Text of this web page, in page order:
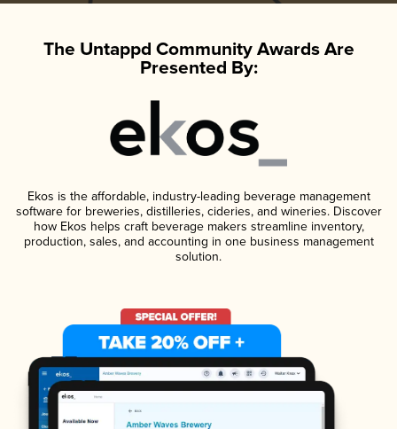
The Untappd Community Awards Are
Presented By:
Ekos is the affordable, industry-leading beverage management
software for breweries, distilleries, cideries, and wineries. Discover
how Ekos helps craft beverage makers streamline inventory,
production, sales, and accounting in one business management
solution.